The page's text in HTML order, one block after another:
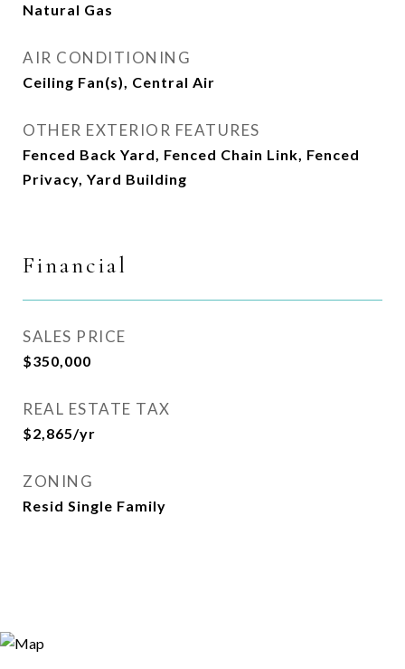
Natural Gas
AIR CONDITIONING
Ceiling Fan(s), Central Air
OTHER EXTERIOR FEATURES
Fenced Back Yard, Fenced Chain Link, Fenced
Privacy, Yard Building
Financial
SALES PRICE
$350,000
REAL ESTATE TAX
$2,865/yr
ZONING
Resid Single Family